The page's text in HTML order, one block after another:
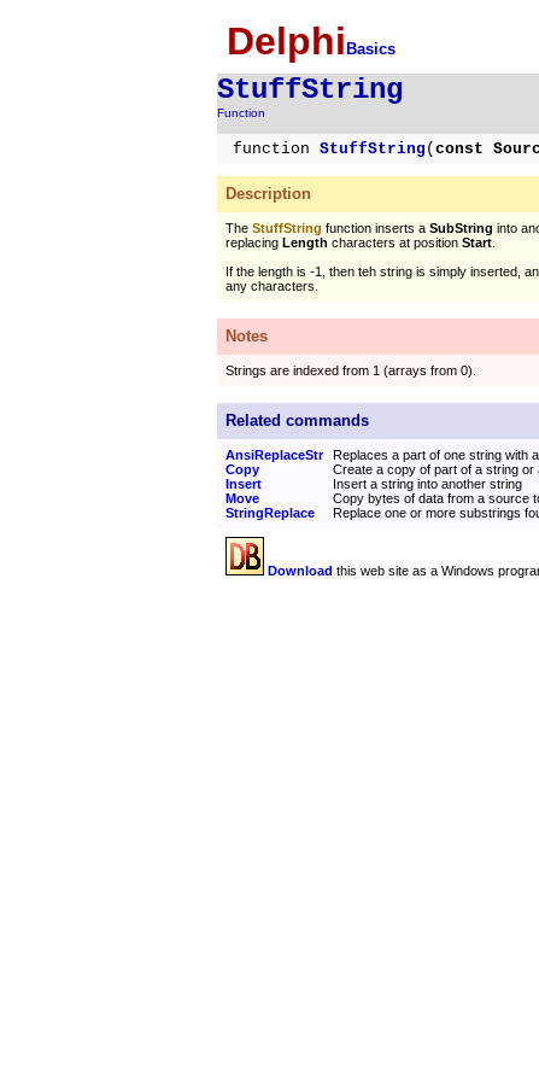
Delphi Basics
StuffString
Function
function StuffString ( const
Description
The StuffString function inserts a SubString into
replacing Length characters at position Start
If the length is -1, then teh string is simply inserted,
any characters.
Notes
Strings are indexed from 1 (arrays from 0).
Related commands
AnsiReplaceStr
Replaces a part of one string with
Copy
Create a copy of part of a string or
Insert
Insert a string into another string
Move
Copy bytes of data from a source
StringReplace
Replace one or more substrings
Download this web site as a Windows